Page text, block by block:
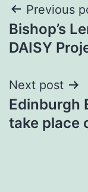
Post
Previous
Bishop’s
DAISY
Next post
Edinburgh
take place